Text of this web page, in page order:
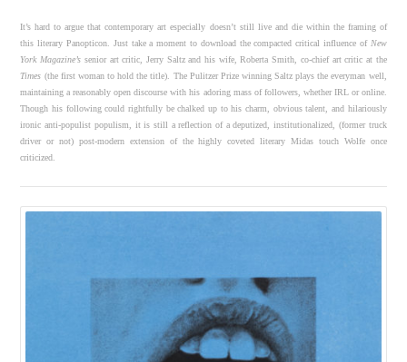
It’s hard to argue that contemporary art especially doesn’t still live and die within the framing of
this literary Panopticon. Just take a moment to download the compacted critical influence of New
York Magazine’s senior art critic, Jerry Saltz and his wife, Roberta Smith, co-chief art critic at the
Times (the first woman to hold the title). The Pulitzer Prize winning Saltz plays the everyman well,
maintaining a reasonably open discourse with his adoring mass of followers, whether IRL or online.
Though his following could rightfully be chalked up to his charm, obvious talent, and hilariously
ironic anti-populist populism, it is still a reflection of a deputized, institutionalized, (former truck
driver or not) post-modern extension of the highly coveted literary Midas touch Wolfe once
criticized.